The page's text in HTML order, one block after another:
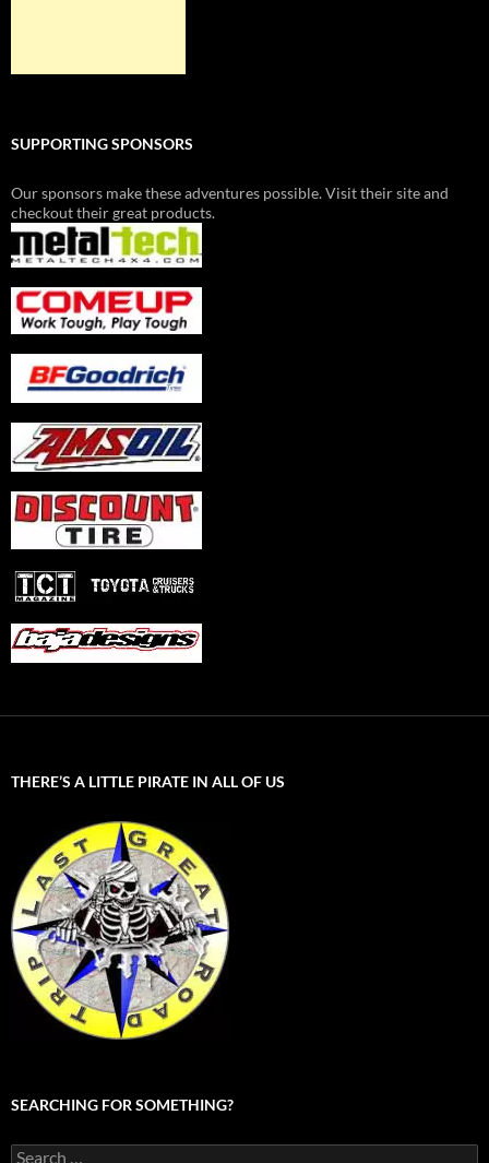
SUPPORTING SPONSORS
Our sponsors make these adventures possible. Visit their site and
checkout their great products.
THERE’S A LITTLE PIRATE IN ALL OF US
SEARCHING FOR SOMETHING?
Search